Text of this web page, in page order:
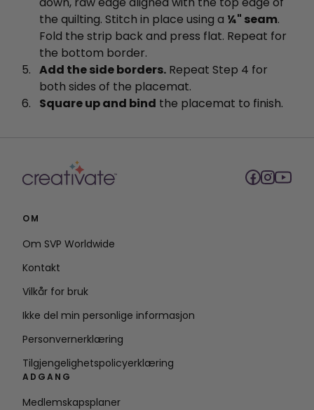
the quilting. Stitch in place using a ¼" seam.
Fold the strip back and press flat. Repeat for
the bottom border.
Add the side borders. Repeat Step 4 for
both sides of the placemat.
Square up and bind the placemat to finish.
OM
Om SVP Worldwide
Kontakt
Vilkår for bruk
Ikke del min personlige informasjon
Personvernerklæring
Tilgjengelighetspolicyerklæring
ADGANG
Medlemskapsplaner